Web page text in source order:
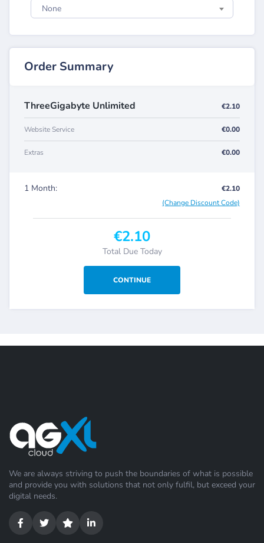
None
Order Summary
ThreeGigabyte Unlimited €2.10
Website Service €0.00
Extras €0.00
1 Month:
€2.10
(Change Discount Code)
€2.10
Total Due Today
We are always striving to push the boundaries of what is possible
and provide you with solutions that not only fulfil, but exceed your
digital needs.